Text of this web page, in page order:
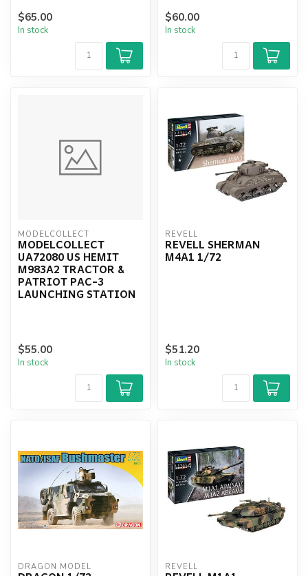
$65.00
In stock
$60.00
In stock
MODELCOLLECT
MODELCOLLECT
UA72080 US HEMIT
M983A2 TRACTOR &
PATRIOT PAC-3
LAUNCHING STATION
$55.00
In stock
REVELL
REVELL SHERMAN
M4A1 1/72
$51.20
In stock
DRAGON MODEL REVELL